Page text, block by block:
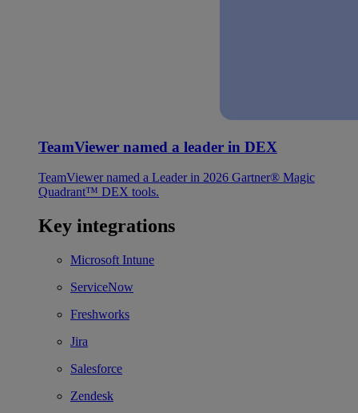
TeamViewer named a leader in DEX
TeamViewer named a Leader in 2026 Gartner® Magic
Quadrant™ DEX tools.
Key integrations
Microsoft Intune
ServiceNow
Freshworks
Jira
Salesforce
Zendesk